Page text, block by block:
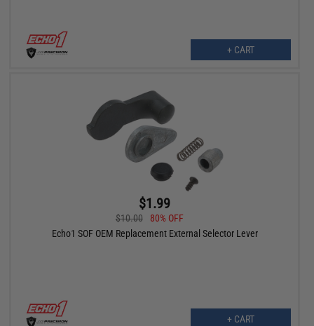
+ CART
$1.99
$10.00
80% OFF
Echo1 SOF OEM Replacement External Selector Lever
+ CART